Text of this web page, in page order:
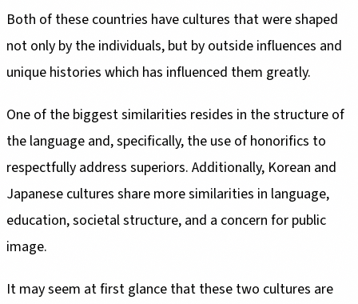
Both of these countries have cultures that were shaped
not only by the individuals, but by outside influences and
unique histories which has influenced them greatly.
One of the biggest similarities resides in the structure of
the language and, specifically, the use of honorifics to
respectfully address superiors. Additionally, Korean and
Japanese cultures share more similarities in language,
education, societal structure, and a concern for public
image.
It may seem at first glance that these two cultures are